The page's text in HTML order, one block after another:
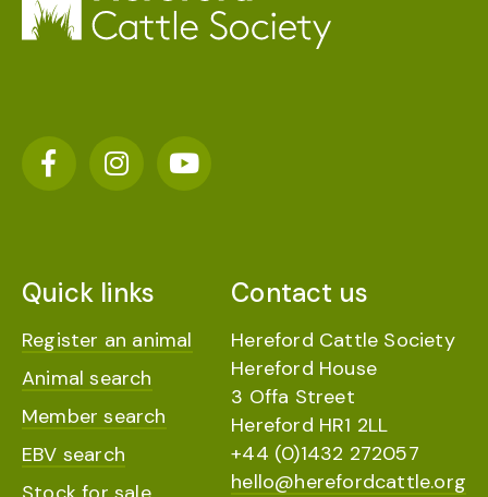
Quick links
Register an animal
Animal search
Member search
EBV search
Contact us
Hereford Cattle Society
Hereford House
3 Offa Street
Hereford HR1 2LL
+44 (0)1432 272057
hello@herefordcattle.org